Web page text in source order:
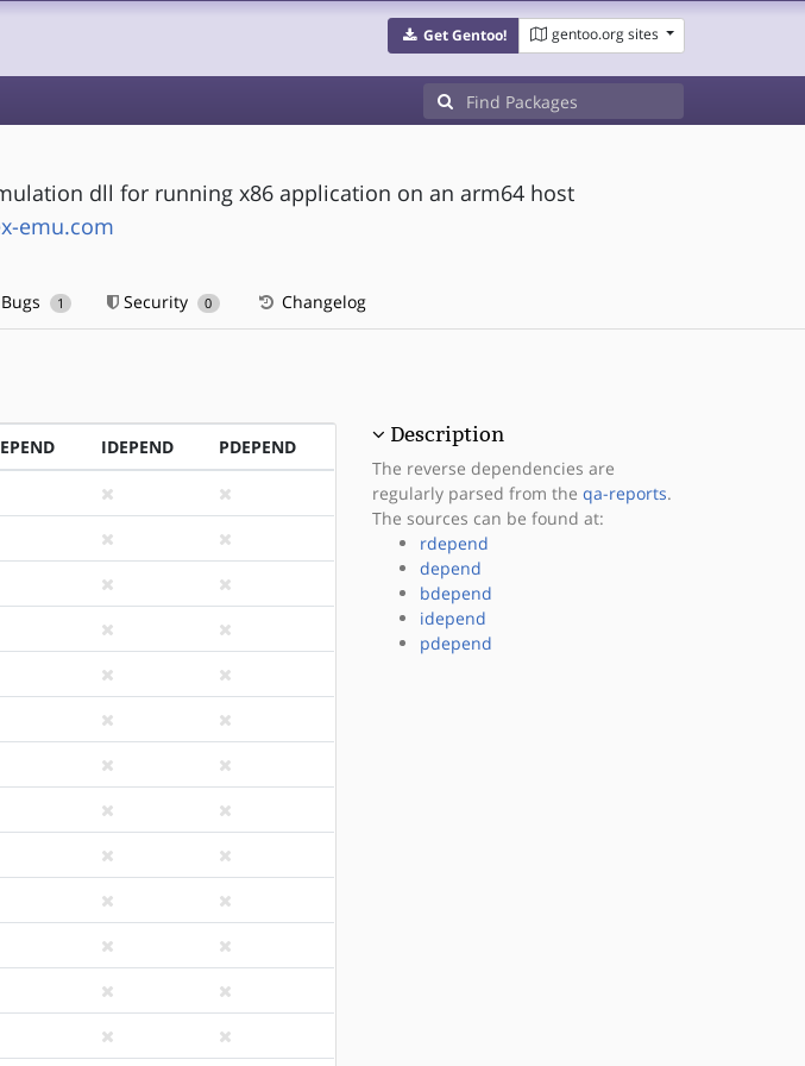
Get Gentoo! gentoo.org sites
dll for running x86 application on an arm64 host
emu.com
1 Security 0 Changelog
IDEPEND PDEPEND
Description
The reverse dependencies are
regularly parsed from the qa-reports.
The sources can be found at:
rdepend
depend
bdepend
idepend
pdepend